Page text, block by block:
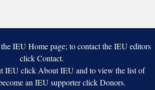
IEU Home page; to contact the IEU editors
click Contact.
IEU click About IEU and to view the list of
an IEU supporter click Donors.